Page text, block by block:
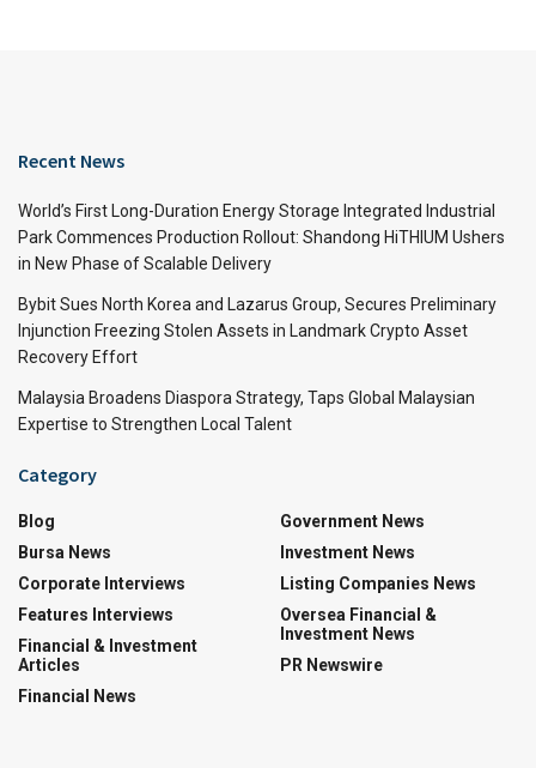
Recent News
World’s First Long-Duration Energy Storage Integrated Industrial
Park Commences Production Rollout: Shandong HiTHIUM Ushers
in New Phase of Scalable Delivery
Bybit Sues North Korea and Lazarus Group, Secures Preliminary
Injunction Freezing Stolen Assets in Landmark Crypto Asset
Recovery Effort
Malaysia Broadens Diaspora Strategy, Taps Global Malaysian
Expertise to Strengthen Local Talent
Category
Blog
Bursa News
Corporate Interviews
Features Interviews
Financial & Investment
Articles
Financial News
Government News
Investment News
Listing Companies News
Oversea Financial &
Investment News
PR Newswire